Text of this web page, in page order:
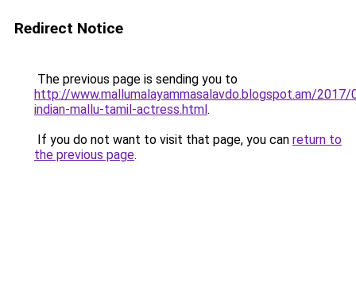
Redirect Notice
The previous page is sending you to
http://www.mallumalayammasalavdo.blogspot.am/
indian-mallu-tamil-actress.html.
If you do not want to visit that page, you can return to
the previous page.